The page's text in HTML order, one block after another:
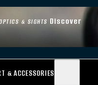
& SIGHTS Discover
& ACCESSORIES